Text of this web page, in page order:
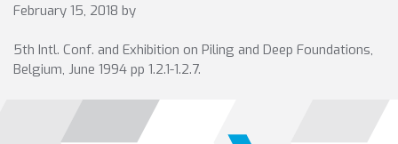
February 15, 2018 by
5th Intl. Conf. and Exhibition on Piling and Deep Foundations,
Belgium, June 1994 pp 1.2.1-1.2.7.